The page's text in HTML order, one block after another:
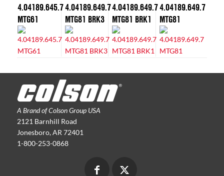
4.04189.645.7
MTG61
4.04189.649.7
MTG81 BRK3
4.04189.649.7
MTG81 BRK1
4.04189.649.7
MTG81
A Brand of Colson Group USA
2121 Barnhill Road
Jonesboro, AR 72401
1-800-253-0868